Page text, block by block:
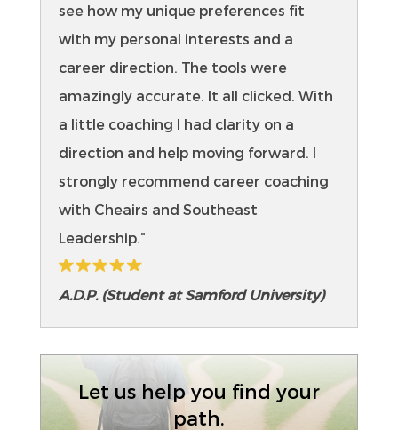
see how my unique preferences fit
with my personal interests and a
career direction. The tools were
amazingly accurate. It all clicked. With
a little coaching I had clarity on a
direction and help moving forward. I
strongly recommend career coaching
with Cheairs and Southeast
Leadership.”
A.D.P. (Student at Samford University)
Let us help you find your
path.